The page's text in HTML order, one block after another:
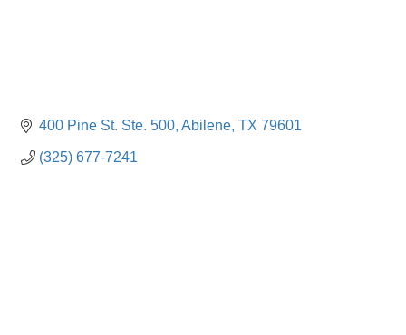
400 Pine St. Ste. 500 Abilene TX 79601
(325) 677-7241